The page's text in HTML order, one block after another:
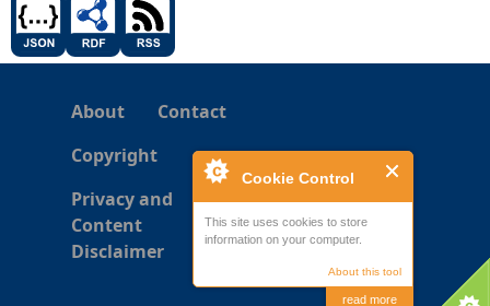
Cookie Control
This site uses cookies to store
information on your computer.
About this tool
read more
About
Contact
Copyright
Privacy and
Content
Disclaimer